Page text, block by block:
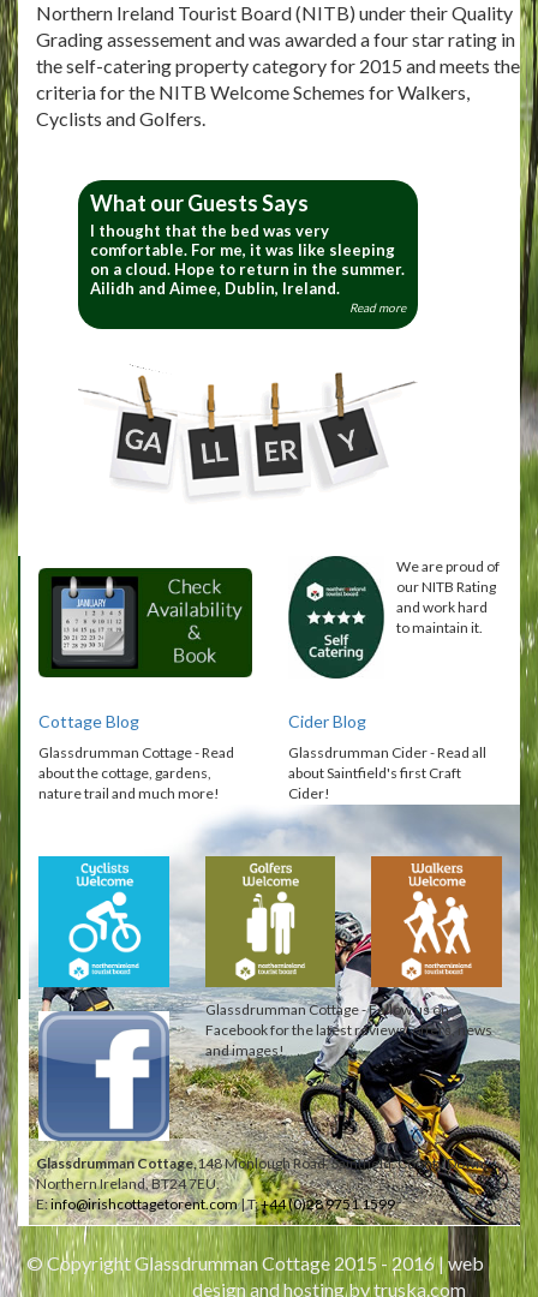
Northern Ireland Tourist Board (NITB) under their Quality
Grading assessement and was awarded a four star rating in
the self-catering property category for 2015 and meets the
criteria for the NITB Welcome Schemes for Walkers,
Cyclists and Golfers.
What our Guests Says
I thought that the bed was very
comfortable. For me, it was like sleeping
on a cloud. Hope to return in the summer.
Ailidh and Aimee, Dublin, Ireland.
Read more
We are proud of
our NITB Rating
and work hard
to maintain it.
Cottage Blog
Glassdrumman Cottage - Read
about the cottage, gardens,
nature trail and much more!
Cider Blog
Glassdrumman Cider - Read all
about Saintfield's first Craft
Cider!
Glassdrumman Cottage - Follow us on
Facebook for the latest reviews, offers, news
and images!
Glassdrumman Cottage,148 Monlough Road, Saintfield, County Down,
Northern Ireland, BT24 7EU.
E:info@irishcottagetorent.com| T:+44 (0)28 9751 1599
© Copyright Glassdrumman Cottage 2015 - 2016 |web
design and hosting by truska.com